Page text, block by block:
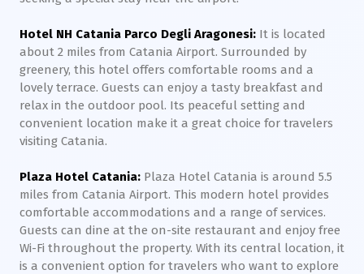
Hotel NH Catania Parco Degli Aragonesi: It is located
about 2 miles from Catania Airport. Surrounded by
greenery, this hotel offers comfortable rooms and a
lovely terrace. Guests can enjoy a tasty breakfast and
relax in the outdoor pool. Its peaceful setting and
convenient location make it a great choice for travelers
visiting Catania.
Plaza Hotel Catania: Plaza Hotel Catania is around 5.5
miles from Catania Airport. This modern hotel provides
comfortable accommodations and a range of services.
Guests can dine at the on-site restaurant and enjoy free
Wi-Fi throughout the property. With its central location, it
is a convenient option for travelers who want to explore